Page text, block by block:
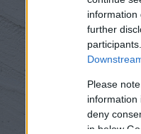
information
further
Please
information
deny
in below